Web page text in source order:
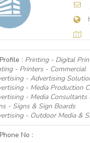
Profile : Printing - Digital
- Printers - Commercial
- Advertising
- Media Production
- Media Consultants
- Signs & Sign Boards
- Outdoor Media &
Phone No :